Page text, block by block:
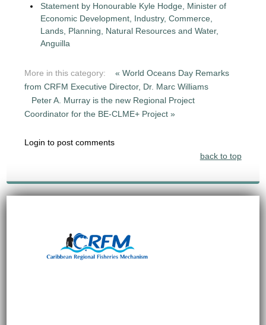
Statement by Honourable Kyle Hodge, Minister of
Economic Development, Industry, Commerce,
Lands, Planning, Natural Resources and Water,
Anguilla
More in this category:
« World Oceans Day Remarks
from CRFM Executive Director, Dr. Marc Williams
Peter A. Murray is the new Regional Project
Coordinator for the BE-CLME+ Project »
Login to post comments
back to top